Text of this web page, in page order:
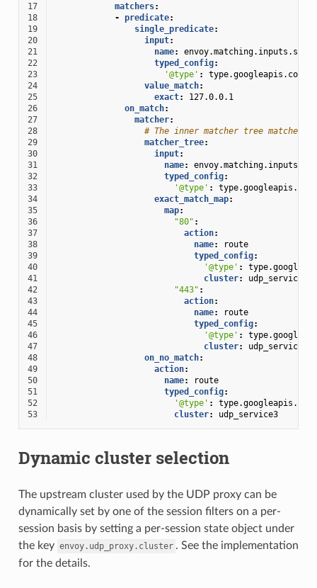
17 matchers:
18
- predicate:
19
single_predicate:
20
input:
21
name:
22
typed_config:
23
'@type' :
type.googleapis.com/
24
value_match:
25
exact:
127.0.0.1
26
on_match:
27
matcher:
28
# The inner matcher tree matches
29
matcher_tree:
30
input:
31
name:
32
typed_config:
33
'@type' :
34
exact_match_map:
35
map:
36
"80" :
37
action:
38
name:
route
39
typed_config:
40
'@type' :
41
cluster:
udp_service
42
"443" :
43
action:
44
name:
route
45
typed_config:
46
'@type' :
47
cluster:
udp_service2
48
on_no_match:
49
action:
50
name:
route
51
typed_config:
52
'@type' :
53
cluster: udp_service3
Dynamic cluster selection
The upstream cluster used by the UDP proxy can be
dynamically set by one of the session filters on a per-
session basis by setting a per-session state object under
the key envoy.udp_proxy.cluster . See the implementation
for the details.